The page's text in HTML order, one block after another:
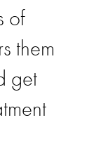
of
them
get